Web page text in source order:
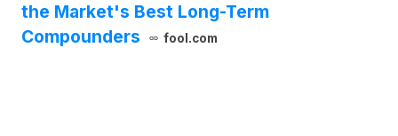
the Market's Best Long-Term
Compounders
fool.com